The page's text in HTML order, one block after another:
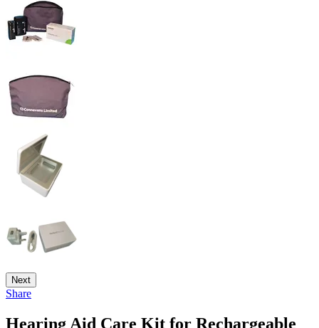
Next
Share
Hearing Aid Care Kit for Rechargeable